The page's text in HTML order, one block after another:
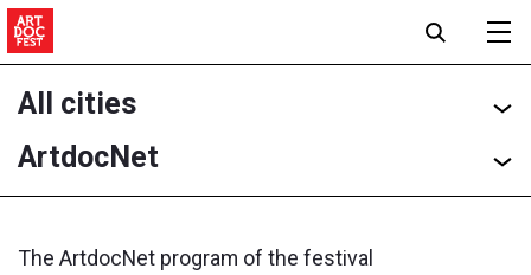
All cities
ArtdocNet
The ArtdocNet program of the festival